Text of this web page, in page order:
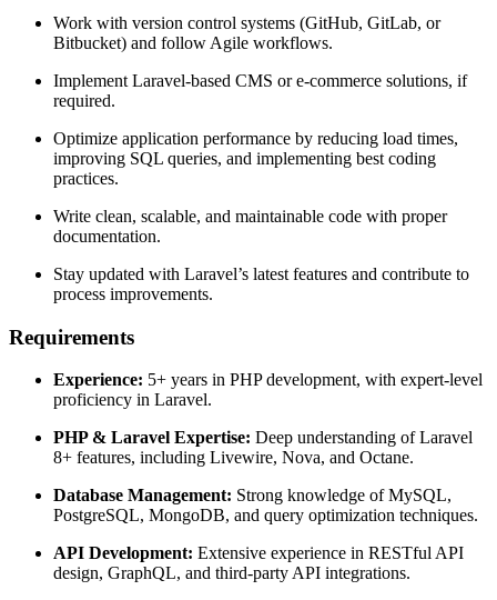
Work with version control systems (GitHub, GitLab, or
Bitbucket) and follow Agile workflows.
Implement Laravel-based CMS or e-commerce solutions, if
required.
Optimize application performance by reducing load times,
improving SQL queries, and implementing best coding
practices.
Write clean, scalable, and maintainable code with proper
documentation.
Stay updated with Laravel’s latest features and contribute to
process improvements.
Requirements
Experience: 5+ years in PHP development, with expert-level
proficiency in Laravel.
PHP & Laravel Expertise: Deep understanding of Laravel
8+ features, including Livewire, Nova, and Octane.
Database Management: Strong knowledge of MySQL,
PostgreSQL, MongoDB, and query optimization techniques.
API Development: Extensive experience in RESTful API
design, GraphQL, and third-party API integrations.